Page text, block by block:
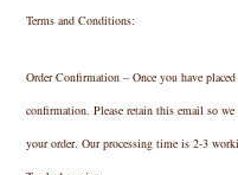
Terms and Conditions:
Order Confirmation – Once you have
confirmation. Please retain this email so
your order. Our processing time is 2-3